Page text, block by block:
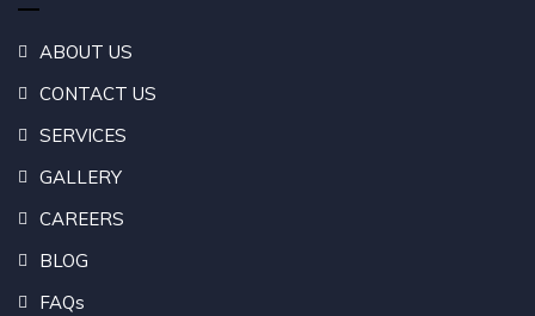
ABOUT US
CONTACT US
SERVICES
GALLERY
CAREERS
BLOG
FAQs